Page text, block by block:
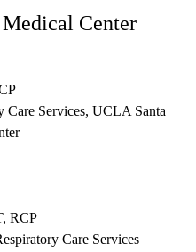
Center
Care Services, UCLA Santa
RCP
Care Services